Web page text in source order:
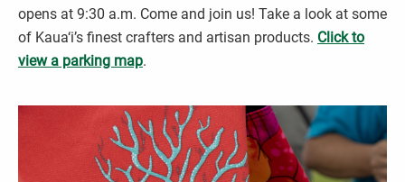
opens at 9:30 a.m. Come and join us! Take a look at some
of Kaua‘i’s finest crafters and artisan products. Click to
view a parking map.